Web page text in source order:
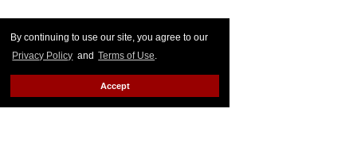
By continuing to use our site, you agree to our
Privacy Policy and Terms of Use.
Accept